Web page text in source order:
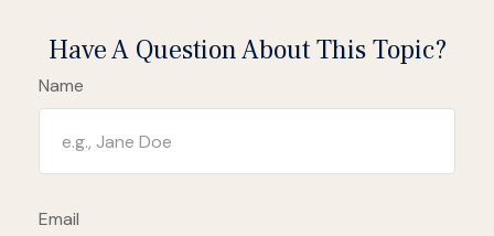
Have A Question About This Topic?
Name
Email